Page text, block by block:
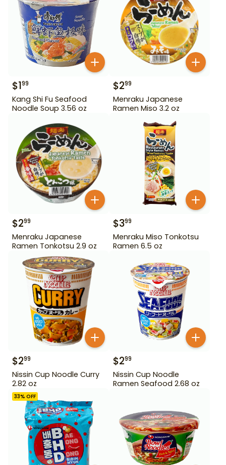
$199
Kang Shi Fu Seafood
Noodle Soup 3.56 oz
$299
Menraku Japanese
Ramen Miso 3.2 oz
$299
Menraku Japanese
Ramen Tonkotsu 2.9 oz
$399
Menraku Miso Tonkotsu
Ramen 6.5 oz
$299
Nissin Cup Noodle Curry
2.82 oz
$299
Nissin Cup Noodle
Ramen Seafood 2.68 oz
33% OFF